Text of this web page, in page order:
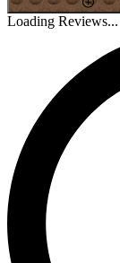
Loading Reviews...